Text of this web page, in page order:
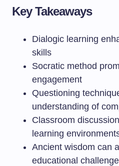
Key Takeaways
Dialogic learning
skills
Socratic method
engagement
Questioning
understanding of
Classroom
learning
Ancient wisdom can
educational